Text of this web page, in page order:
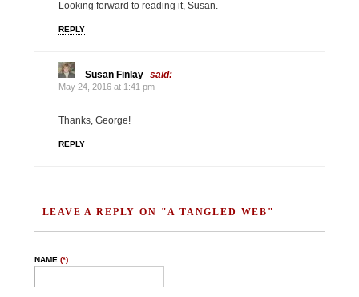
Looking forward to reading it, Susan.
REPLY
Susan Finlay said:
May 24, 2016 at 1:41 pm
Thanks, George!
REPLY
LEAVE A REPLY ON "A TANGLED WEB"
NAME (*)